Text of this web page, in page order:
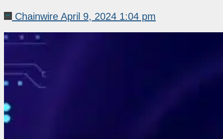
Chainwire April 9, 2024 1:04 pm